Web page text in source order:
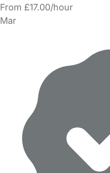
From £17.00/hour
Mar